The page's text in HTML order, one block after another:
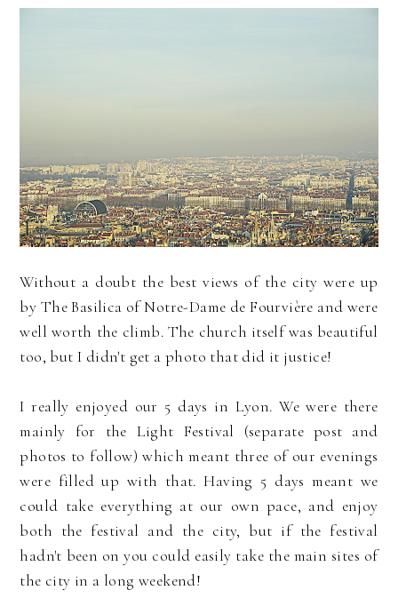
Without a doubt the best views of the city were up
by The Basilica of Notre-Dame de Fourvière and were
well worth the climb. The church itself was beautiful
too, but I didn't get a photo that did it justice!
I really enjoyed our 5 days in Lyon. We were there
mainly for the Light Festival (separate post and
photos to follow) which meant three of our evenings
were filled up with that. Having 5 days meant we
could take everything at our own pace, and enjoy
both the festival and the city, but if the festival
hadn't been on you could easily take the main sites of
the city in a long weekend!